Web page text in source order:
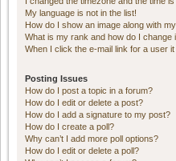
My language is not in the list!
How do I show an image along with
What is my rank and how do I change
When I click the e-mail link for a user
Posting Issues
How do I post a topic in a forum?
How do I edit or delete a post?
How do I add a signature to my post?
How do I create a poll?
Why can’t I add more poll options?
How do I edit or delete a poll?